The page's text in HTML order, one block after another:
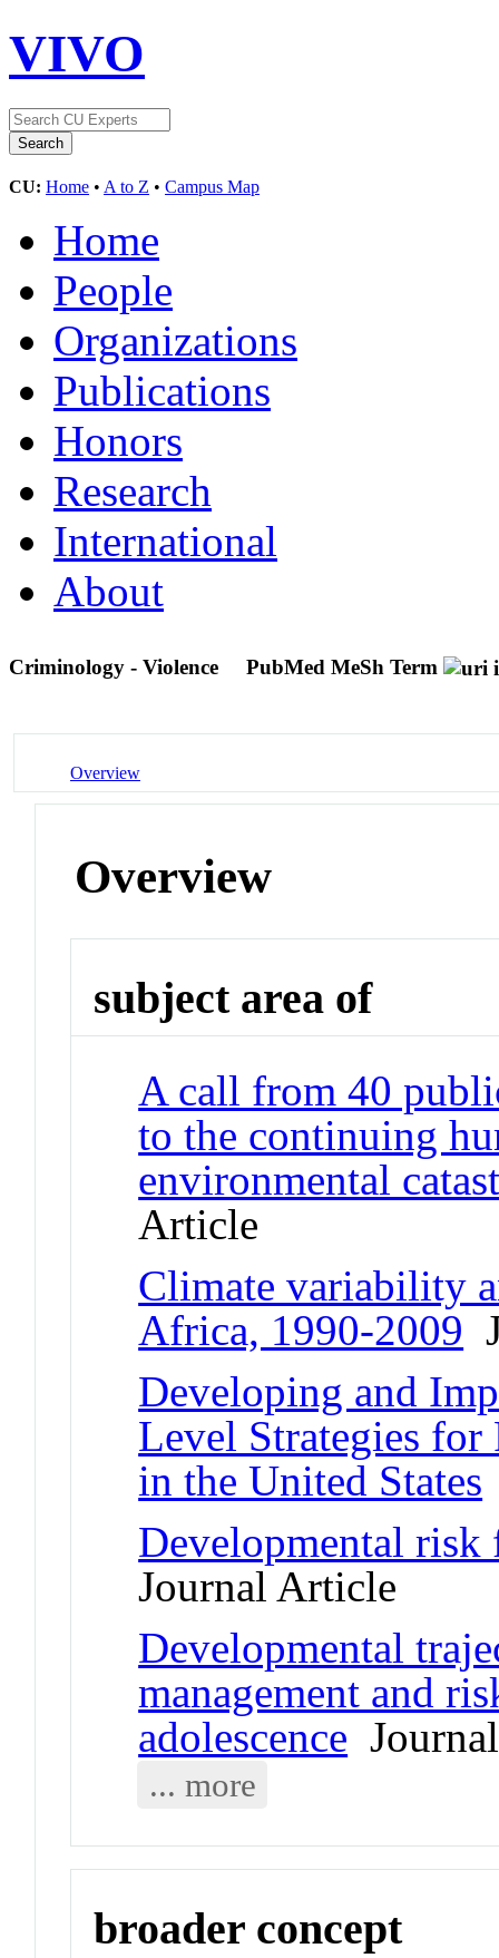
VIVO
CU: Home • A to Z • Campus Map
Home
People
Organizations
Publications
Honors
Research
International
About
Criminology - Violence PubMed MeSh Term
Overview
Overview
subject area of
A call from 40
to the continuing
environmental
Article
Climate variability
Africa, 1990-2009
Developing and
Level Strategies
in the United States
Developmental
Journal Article
Developmental
management and
adolescence
... more
broader concept